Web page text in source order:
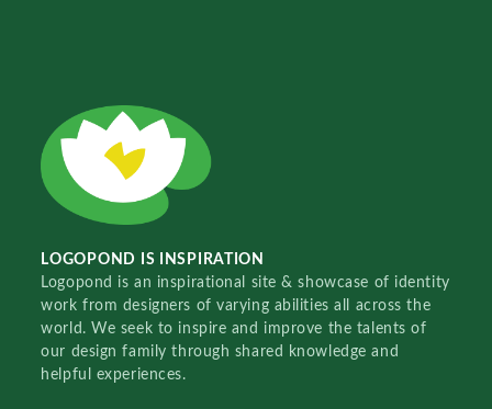
LOGOPOND IS INSPIRATION
Logopond is an inspirational site & showcase of identity
work from designers of varying abilities all across the
world. We seek to inspire and improve the talents of
our design family through shared knowledge and
helpful experiences.